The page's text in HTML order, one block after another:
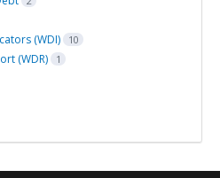
(WDI) 10
(WDR) 1